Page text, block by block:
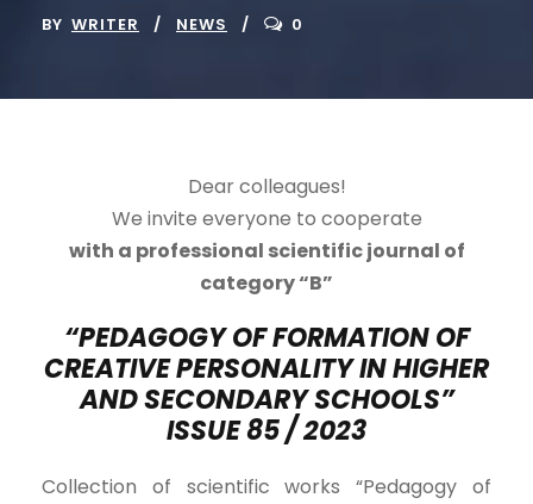
BY WRITER NEWS 0
Dear colleagues!
We invite everyone to cooperate
with a professional scientific journal of
category “B”
“PEDAGOGY OF FORMATION OF
CREATIVE PERSONALITY IN HIGHER
AND SECONDARY SCHOOLS”
ISSUE 85 /2023
Collection of scientific works “Pedagogy of